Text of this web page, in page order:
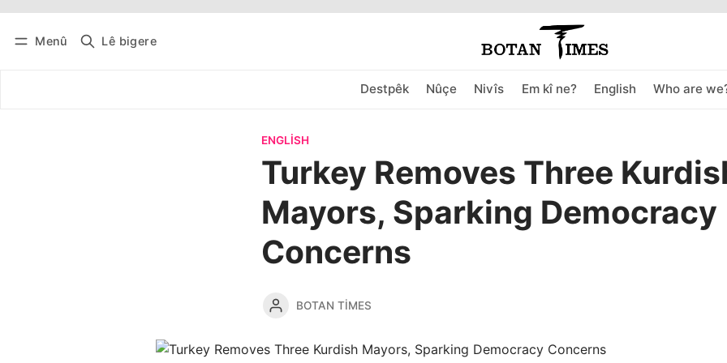
Menû Lê bigere
Destpêk Nûçe Nivîs Em kî ne? English Who are
Têkevê Bûltena belaş bistîne
ENGLISH
Turkey Removes Three
Mayors, Sparking Democracy
Concerns
BOTAN TIMES